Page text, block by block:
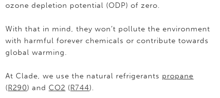
ozone depletion potential (ODP) of zero.
With that in mind, they won’t pollute the environment
with harmful forever chemicals or contribute towards
global warming.
At Clade, we use the natural refrigerants propane
(R290) andCO2 (R744).